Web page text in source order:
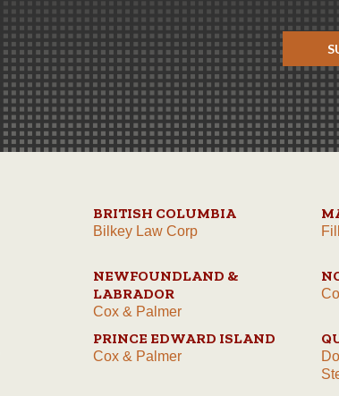
BRITISH COLUMBIA
Bilkey Law Corp
NEWFOUNDLAND &
LABRADOR
Cox & Palmer
PRINCE EDWARD ISLAND
Cox & Palmer